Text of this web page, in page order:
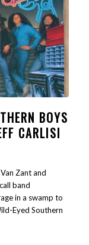
BOYS
CARLISI
Zant and
band
in a swamp to
Eyed Southern